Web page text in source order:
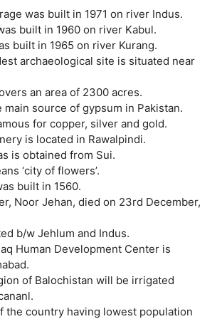
was built in 1971 on river Indus.
built in 1960 on river Kabul.
built in 1965 on river Kurang.
archaeological site is situated near
an area of 2300 acres.
main source of gypsum in Pakistan.
for copper, silver and gold.
is located in Rawalpindi.
is obtained from Sui.
‘city of flowers’.
built in 1560.
Noor Jehan, died on 23rd December,
b/w Jehlum and Indus.
Human Development Center is
of Balochistan will be irrigated
the country having lowest population